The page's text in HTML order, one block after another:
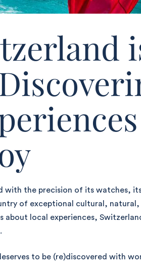
the precision of its watches,
of exceptional cultural, natural,
local experiences,
to be (re)discovered with